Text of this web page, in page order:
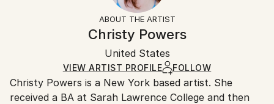
Documentary, Impressionism
Acrylic, Ink, Paper
Certificate is Included
Ships in a Box
for more information.
Ships in a box. Artists are responsible for packaging
and adhering to Saatchi Art’spackaging guidelines.
Ships From:
United States.
ABOUT THE ARTIST
Christy Powers
United States
VIEW ARTIST PROFILE FOLLOW
Christy Powers is a New York based artist. She
received a BA at Sarah Lawrence College and then